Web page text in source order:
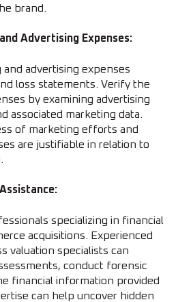
brand.
Advertising Expenses:
advertising expenses
loss statements. Verify the
by examining advertising
associated marketing data.
of marketing efforts and
are justifiable in relation to
specializing in financial
acquisitions. Experienced
valuation specialists can
conduct forensic
financial information provided
can help uncover hidden